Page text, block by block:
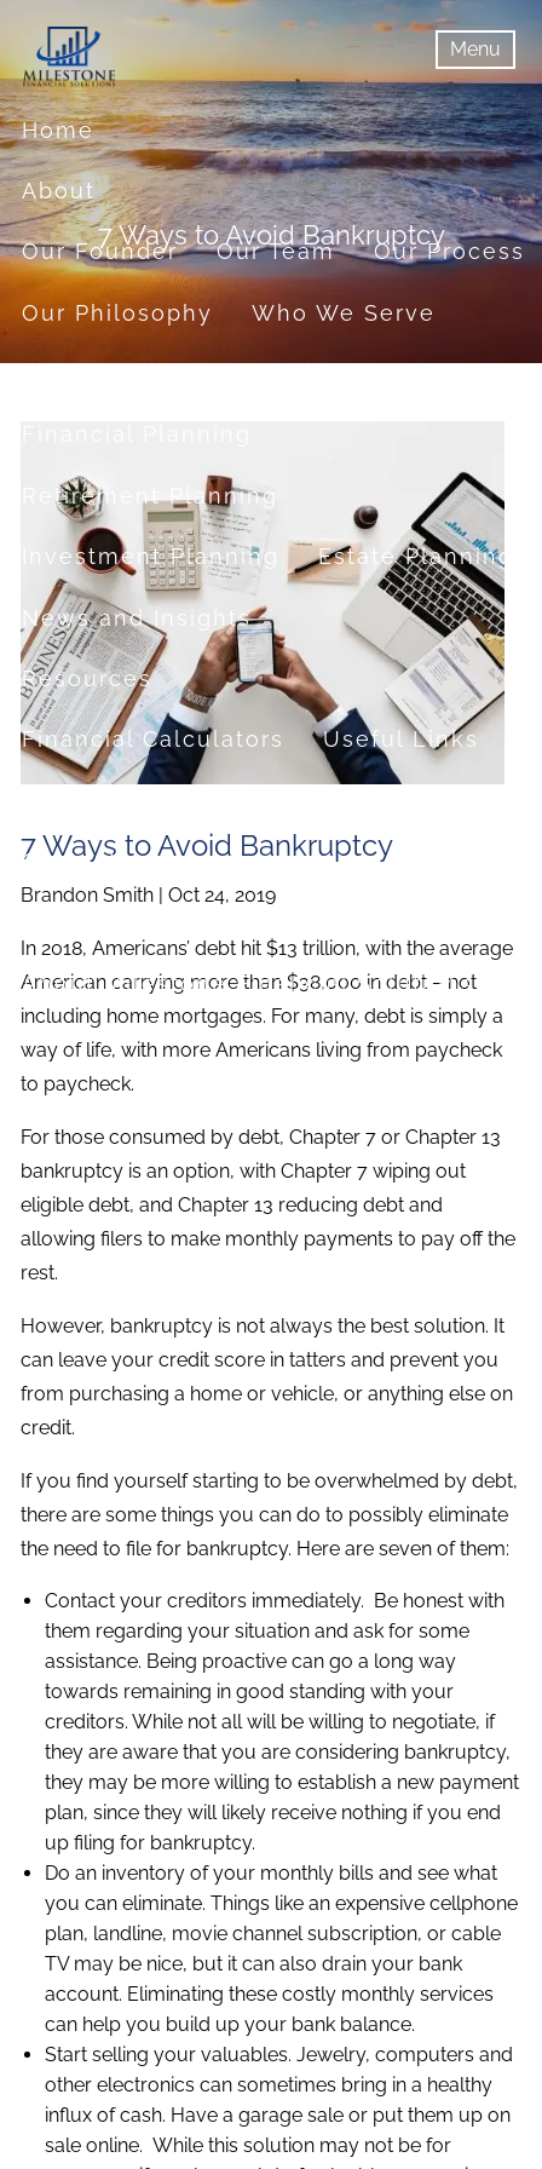
Skip to main content
Menu
menuMenu
Home
About
Our Founder Our Team Our Process
Our Philosophy Who We Serve
Retirement Planning
Investment Planning Estate Planning
News and Insights
Resources
Financial Calculators Useful Links
Contact
About Milestone Financial Solutions
7 Ways to Avoid Bankruptcy
7 Ways to Avoid Bankruptcy
Brandon Smith |Oct 24, 2019
In 2018, Americans’ debt hit $13 trillion, with the average
American carrying more than $38,000 in debt – not
including home mortgages. For many, debt is simply a
way of life, with more Americans living from paycheck
to paycheck.
For those consumed by debt, Chapter 7 or Chapter 13
bankruptcy is an option, with Chapter 7 wiping out
eligible debt, and Chapter 13 reducing debt and
allowing filers to make monthly payments to pay off the
rest.
However, bankruptcy is not always the best solution. It
can leave your credit score in tatters and prevent you
from purchasing a home or vehicle, or anything else on
credit.
If you find yourself starting to be overwhelmed by debt,
there are some things you can do to possibly eliminate
the need to file for bankruptcy. Here are seven of them:
Contact your creditors immediately. Be honest with
them regarding your situation and ask for some
assistance. Being proactive can go a long way
towards remaining in good standing with your
creditors. While not all will be willing to negotiate, if
they are aware that you are considering bankruptcy,
they may be more willing to establish a new payment
plan, since they will likely receive nothing if you end
up filing for bankruptcy.
Do an inventory of your monthly bills and see what
you can eliminate. Things like an expensive cellphone
plan, landline, movie channel subscription, or cable
TV may be nice, but it can also drain your bank
account. Eliminating these costly monthly services
can help you build up your bank balance.
Start selling your valuables. Jewelry, computers and
other electronics can sometimes bring in a healthy
influx of cash. Have a garage sale or put them up on
sale online. While this solution may not be for